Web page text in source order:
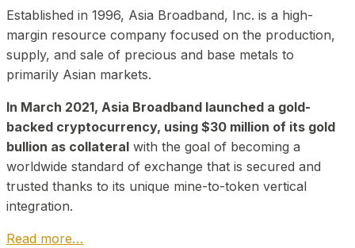
Established in 1996, Asia Broadband, Inc. is a high-
margin resource company focused on the production,
supply, and sale of precious and base metals to
primarily Asian markets.
In March 2021, Asia Broadband launched a gold-
backed cryptocurrency, using $30 million of its gold
bullion as collateral with the goal of becoming a
worldwide standard of exchange that is secured and
trusted thanks to its unique mine-to-token vertical
integration.
Read more…